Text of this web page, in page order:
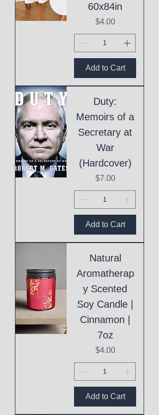
60x84in
Price
$4.00
Add to Cart
Duty:
Memoirs of a
Secretary at
War
(Hardcover)
Price
$7.00
Add to Cart
Natural
Aromatherap
y Scented
Soy Candle |
Cinnamon |
7oz
Price
$4.00
Add to Cart